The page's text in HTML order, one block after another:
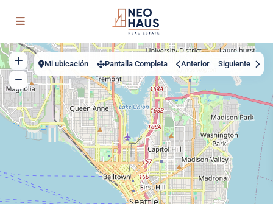
Mi ubicación Pantalla Completa Anterior Siguiente